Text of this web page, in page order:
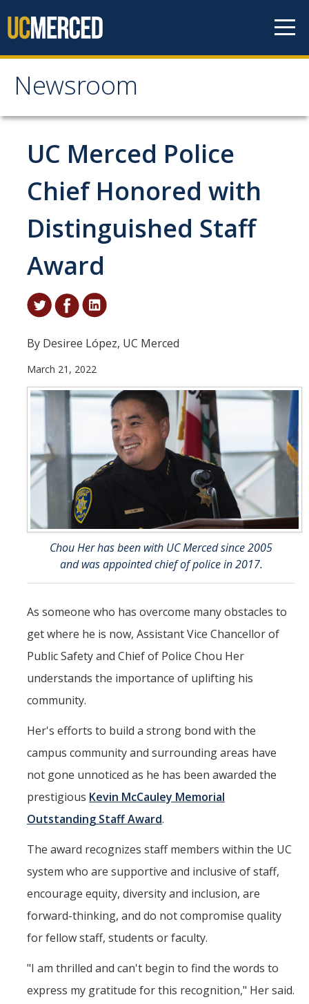
Newsroom
Newsroom
All News
Academic Distinction
Campus Life
Community
Research Excellence
Staff & Faculty News
En Español
Arts & Culture
Big Data
Environment
History & Heritage
Management & Technology
Politics & Society
Accolades
Events Calendar
Athletics
For Journalists
DIRECTORY APPLY GIVE
UC Merced Police
Chief Honored with
Distinguished Staff
Award
By Desiree López, UC Merced
March 21, 2022
Chou Her has been with UC Merced since 2005
and was appointed chief of police in 2017.
As someone who has overcome many obstacles to
get where he is now, Assistant Vice Chancellor of
Public Safety and Chief of Police Chou Her
understands the importance of uplifting his
community.
Her's efforts to build a strong bond with the
campus community and surrounding areas have
not gone unnoticed as he has been awarded the
prestigious Kevin McCauley Memorial
Outstanding Staff Award.
The award recognizes staff members within the UC
system who are supportive and inclusive of staff,
encourage equity, diversity and inclusion, are
forward-thinking, and do not compromise quality
for fellow staff, students or faculty.
"I am thrilled and can't begin to find the words to
express my gratitude for this recognition," Her said.